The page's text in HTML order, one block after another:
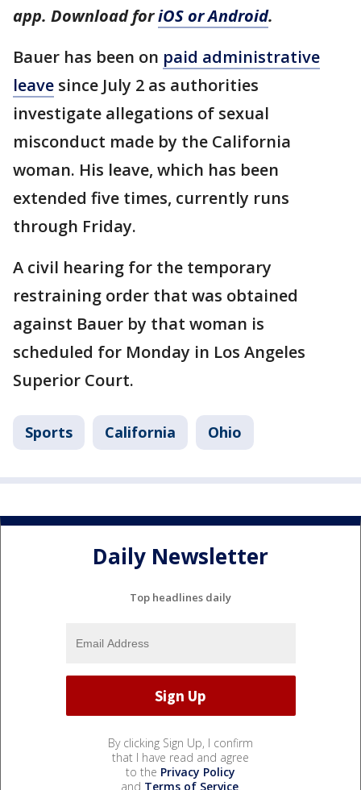
app. Download foriOS or Android.
Bauer has been on paid administrative
leave since July 2 as authorities
investigate allegations of sexual
misconduct made by the California
woman. His leave, which has been
extended five times, currently runs
through Friday.
A civil hearing for the temporary
restraining order that was obtained
against Bauer by that woman is
scheduled for Monday in Los Angeles
Superior Court.
Sports California Ohio
Daily Newsletter
Top headlines daily
By clicking Sign Up, I confirm
that I have read and agree
to the Privacy Policy
and Terms of Service.